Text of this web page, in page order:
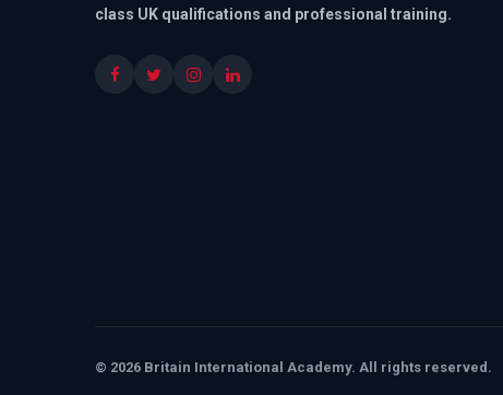
class UK qualifications and professional training.
© 2026 Britain International Academy. All rights reserved.